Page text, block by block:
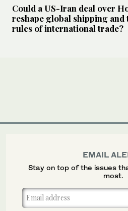
Could a US-Iran deal over
reshape global shipping and
rules of international trade?
EMAIL
Stay on top of the issues
most.